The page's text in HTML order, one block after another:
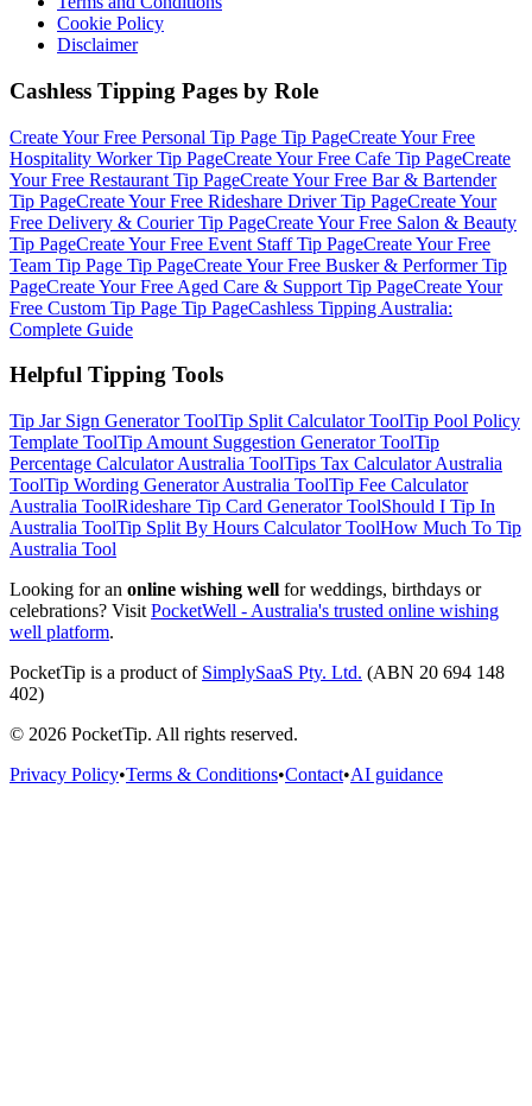
Cookie Policy
Disclaimer
Cashless Tipping Pages by Role
Create Your Free Personal Tip Page Tip PageCreate Your Free
Hospitality WorkerTip PageCreate Your Free Cafe Tip PageCreate
Your Free Restaurant Tip PageCreate Your Free Bar & Bartender
Tip PageCreate Your Free Rideshare DriverTip PageCreate Your
Free Delivery & CourierTip PageCreate Your Free Salon & Beauty
Tip PageCreate Your Free Event StaffTip PageCreate Your Free
Team Tip Page Tip PageCreate Your Free Busker & PerformerTip
PageCreate Your Free Aged Care & Support Tip PageCreate Your
Free Custom Tip Page Tip PageCashless Tipping Australia:
Complete Guide
Helpful Tipping Tools
Tip Jar Sign GeneratorToolTip Split CalculatorToolTip Pool Policy
Template ToolTip Amount Suggestion GeneratorToolTip
Percentage Calculator Australia ToolTips Tax Calculator Australia
ToolTip Wording Generator Australia ToolTip Fee Calculator
Australia ToolRideshare Tip Card GeneratorToolShould I Tip In
Australia ToolTip Split By Hours CalculatorToolHow Much To Tip
Australia Tool
Looking for an online wishing well for weddings, birthdays or
celebrations? Visit PocketWell - Australia's trusted online wishing
well platform.
PocketTip is a product of SimplySaaS Pty. Ltd. (ABN 20 694 148
402)
© 2026 PocketTip. All rights reserved.
Privacy Policy•Terms & Conditions•Contact•AI guidance